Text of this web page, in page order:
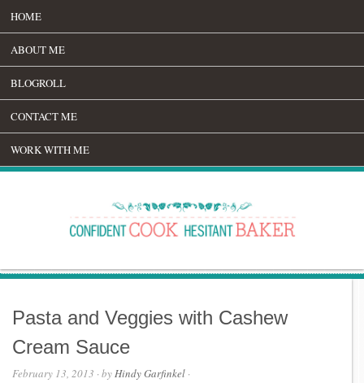
HOME
ABOUT ME
BLOGROLL
CONTACT ME
WORK WITH ME
Pasta and Veggies with Cashew
Cream Sauce
February 13, 2013 · byHindy Garfinkel ·